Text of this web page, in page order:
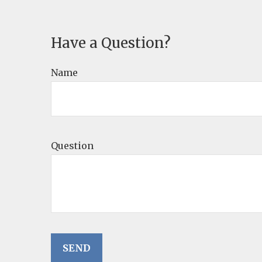
Have a Question?
Name
Question
SEND